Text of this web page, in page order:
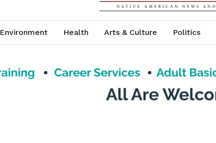
Environment Health Arts & Culture Politics